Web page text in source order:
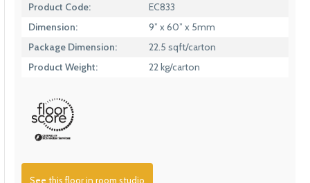
Product Code:
EC833
Dimension:
9” x 60” x 5mm
Package Dimension:
22.5 sqft/carton
Product Weight:
22 kg/carton
See this floor in room studio